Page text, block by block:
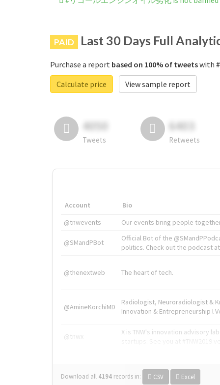
PAID Last 30 Days Full
Purchase a report based on 100% of tweetswith
Calculate price
View sample report
4050
Tweets
6403
Retweets
Account
Bio
@tnwevents
Our events bring people
@SMandPBot
Official Bot of the
politics. Check out the podcast
@thenextweb The heart of tech.
@AmineKorchiMD
Radiologist, Neuroradiologist &
Innovation & Entrepreneurship l
@tnwx
X is TNW's innovation advisory
Download all 4194 records in: CSV Excel